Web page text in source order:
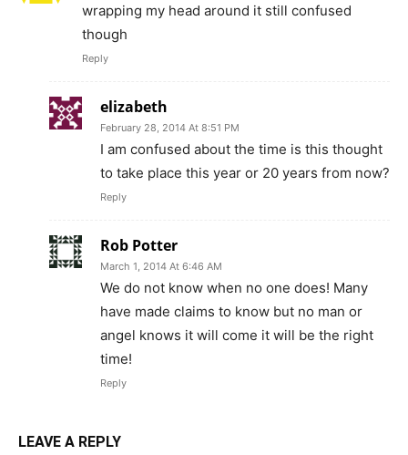
wrapping my head around it still confused
though
Reply
elizabeth
February 28, 2014 At 8:51 PM
I am confused about the time is this thought
to take place this year or 20 years from now?
Reply
Rob Potter
March 1, 2014 At 6:46 AM
We do not know when no one does! Many
have made claims to know but no man or
angel knows it will come it will be the right
time!
Reply
LEAVE A REPLY